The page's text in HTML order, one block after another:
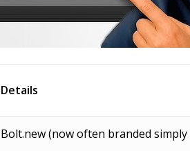
Details
Bolt.new (now often branded simply